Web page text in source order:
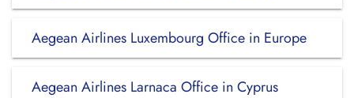
Aegean Airlines Luxembourg Office in Europe
Aegean Airlines Larnaca Office in Cyprus